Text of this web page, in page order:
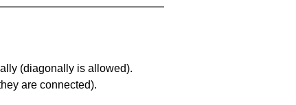
(diagonally is allowed).
are connected).